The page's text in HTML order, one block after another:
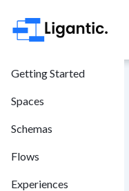
Getting Started
Spaces
Schemas
Flows
Experiences